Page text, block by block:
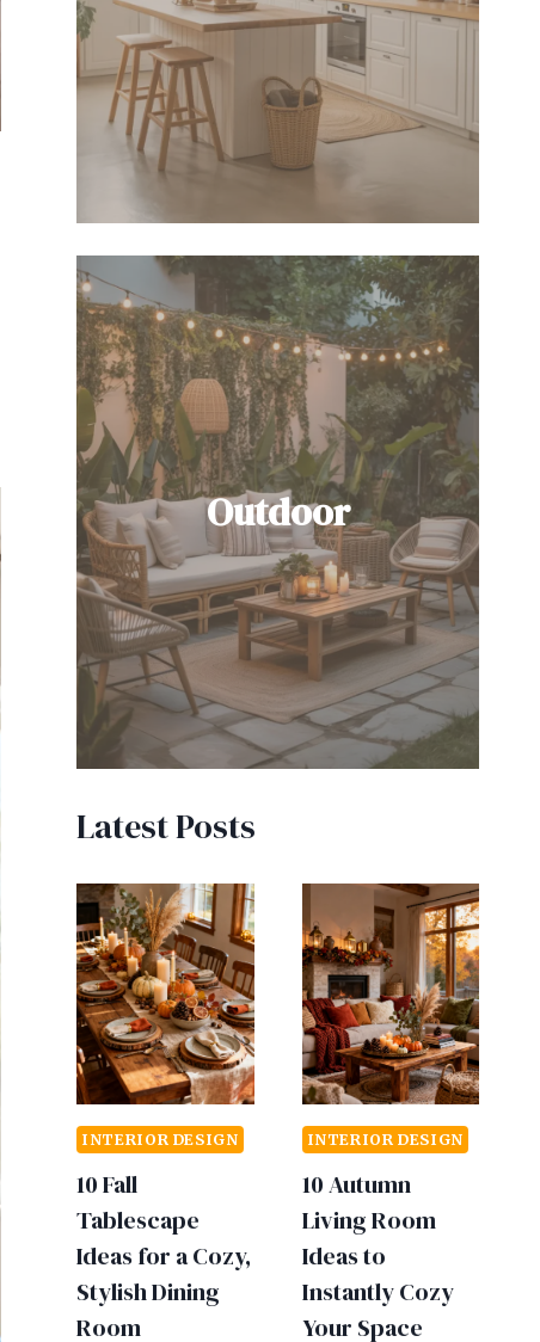
Outdoor
Latest Posts
INTERIOR DESIGN
10 Fall
Tablescape
Ideas for a Cozy,
Stylish Dining
Room
INTERIOR DESIGN
10 Autumn
Living Room
Ideas to
Instantly Cozy
Your Space